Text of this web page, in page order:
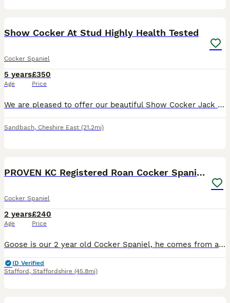
Show Cocker At Stud Highly Health Tested
Cocker Spaniel
5 years
Age
£350
Price
We are pleased to offer our beautiful Show Cocker Jack for stud. He is Kennel Club registered, fully health tested and a very well proven Stud. He’s not just another golden cocker; Jack caries so ma
Sandbach, Cheshire East (21.2mi)
PROVEN KC Registered Roan Cocker Spaniel for Stud
Cocker Spaniel
2 years
Age
£240
Price
Goose is our 2 year old Cocker Spaniel, he comes from a long line of working cockers, Goose was bred from a working farm but he is a family pet not working, he has a lovely temperament, gorgeous roan
ID Verified
Stafford , Staffordshire (45.8mi)